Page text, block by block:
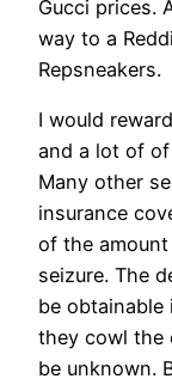
Gucci prices.
way to a
Repsneakers.
I would
and a lot of
Many other
insurance
of the
seizure. The
be
they cowl the
be unknown.